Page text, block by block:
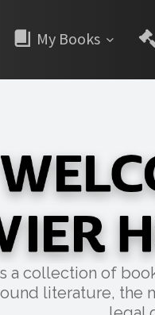
My Books
a collection of
literature,